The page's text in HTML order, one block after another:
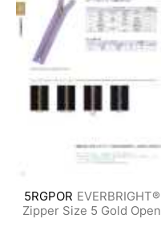
5RGPOR EVERBRIGHT®
Zipper Size 5 Gold Open